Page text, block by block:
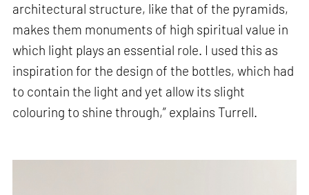
architectural structure, like that of the pyramids,
makes them monuments of high spiritual value in
which light plays an essential role. I used this as
inspiration for the design of the bottles, which had
to contain the light and yet allow its slight
colouring to shine through,” explains Turrell.